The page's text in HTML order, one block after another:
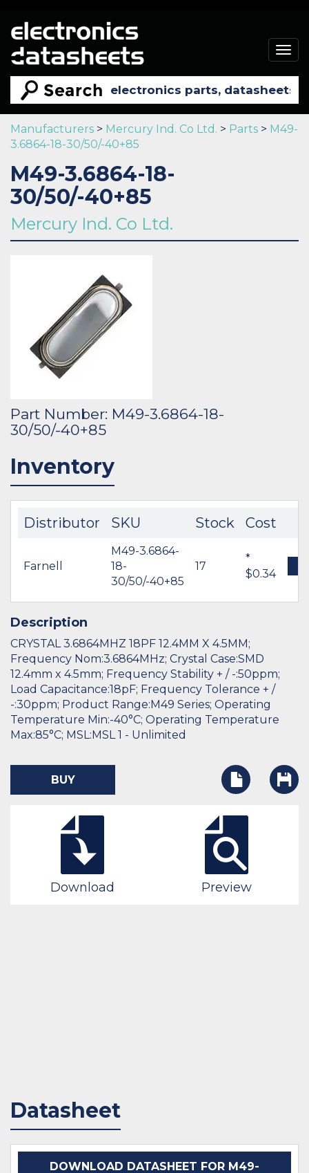
Manufacturers > Mercury Ind. Co Ltd. > Parts > M49-
3.6864-18-30/50/-40+85
M49-3.6864-18-
30/50/-40+85
Mercury Ind. Co Ltd.
Part Number: M49-3.6864-18-
30/50/-40+85
Inventory
Distributor SKU Stock Cost
Farnell
M49-3.6864-
18-
30/50/-40+85
17
*
$0.34
Description
CRYSTAL 3.6864MHZ 18PF 12.4MM X 4.5MM;
Frequency Nom:3.6864MHz; Crystal Case:SMD
12.4mm x 4.5mm; Frequency Stability + / -:50ppm;
Load Capacitance:18pF; Frequency Tolerance + /
-:30ppm; Product Range:M49 Series; Operating
Temperature Min:-40°C; Operating Temperature
Max:85°C; MSL:MSL 1 - Unlimited
BUY
Download Preview
Datasheet
DOWNLOAD DATASHEET FOR M49-